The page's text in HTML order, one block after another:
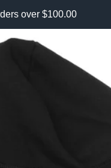
over $100.00